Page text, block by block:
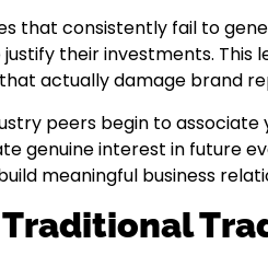
that consistently fail to
their investments. This
actually damage brand
peers begin to
genuine interest in future
meaningful business